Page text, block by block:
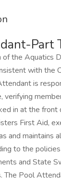
Part
of the Aquatics
with the
is
in at the
First Aid,
and maintains
to the
and State
The Pool